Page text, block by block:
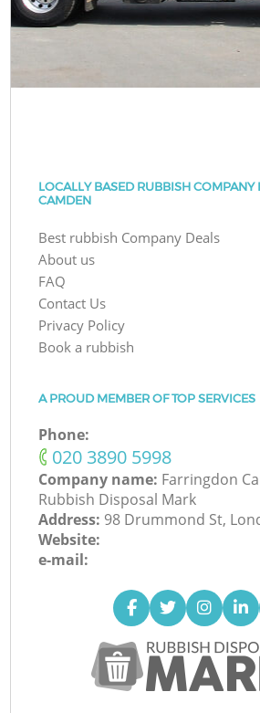
LOCALLY BASED RUBBISH COMPANY
CAMDEN
Best rubbish Company Deals
About us
FAQ
Contact Us
Privacy Policy
Book a rubbish
A PROUD MEMBER OF TOP SERVICES
Phone:
‎020 3890 5998
Company name: Farringdon
Rubbish Disposal Mark
Address: 98 Drummond St,
Website:
e-mail: